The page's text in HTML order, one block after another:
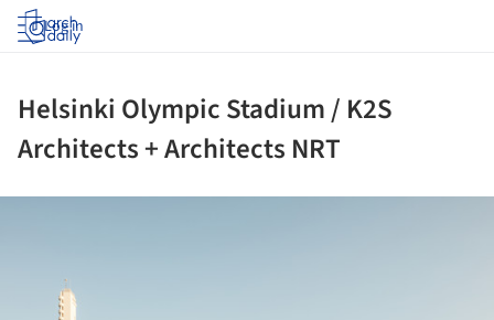
Log in
Helsinki Olympic Stadium / K2S
Architects + Architects NRT